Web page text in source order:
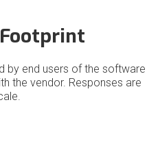
by end users of the software
the vendor. Responses are